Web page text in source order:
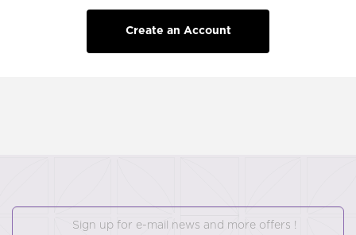
Create an Account